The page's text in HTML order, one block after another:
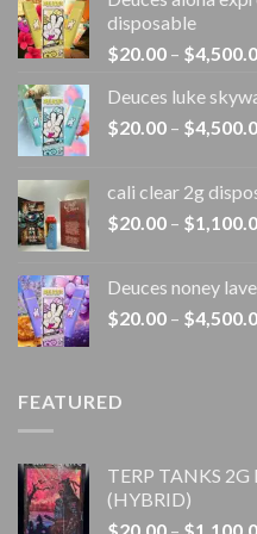
disposable
$20.00 – $
Deuces luke
$20.00 – $
cali clear 2g
$20.00 – $
Deuces noney
$20.00 – $
FEATURED
TERP TANKS 2G
(HYBRID)